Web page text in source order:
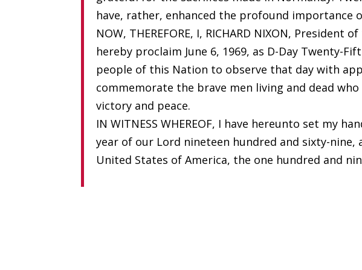
have, rather, enhanced the profound importance
NOW, THEREFORE, I, RICHARD NIXON,
hereby proclaim June 6, 1969, as D-Day Twenty-
people of this Nation to observe that day with
commemorate the brave men living and dead
victory and peace.
IN WITNESS WHEREOF, I have hereunto set my
year of our Lord nineteen hundred and sixty-nine,
United States of America, the one hundred and